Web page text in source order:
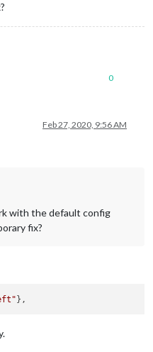
0
Feb 27, 2020, 9:56 AM
with the default config
fix?